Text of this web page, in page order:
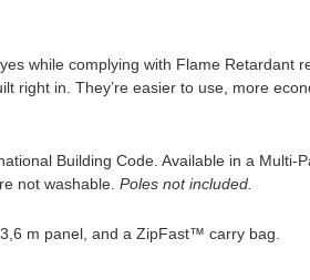
while complying with Flame Retardant
right in. They’re easier to use, more
Building Code. Available in a Multi-
not washable. Poles not included.
m panel, and a ZipFast™ carry bag.